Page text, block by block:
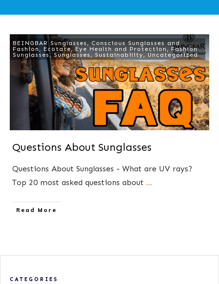
BEINGBAR Sunglasses , Conscious Sunglasses and
Fashion , Ecotate, Eye Health and Protection , Fashion
Sunglasses,Sunglasses , Sustainability, Uncategorized
Questions About Sunglasses
Questions About Sunglasses - What are UV rays?
Top 20 most asked questions about ...
​Read More
CATEGORIES